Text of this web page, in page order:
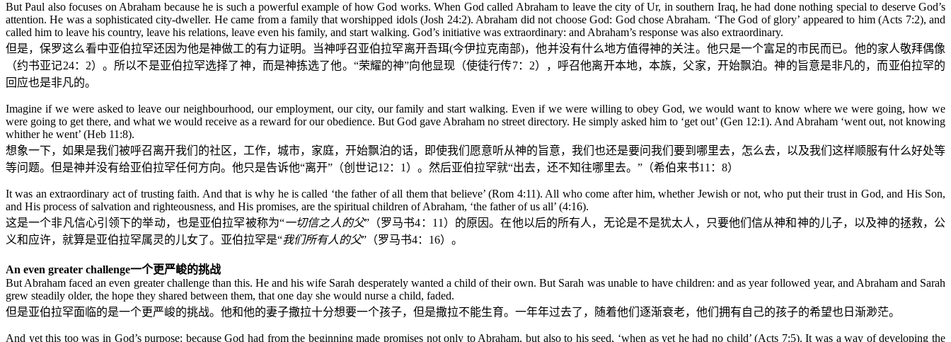
But Paul also focuses on Abraham because he is such a powerful example of how God works. When God called Abraham to leave the city of Ur, in southern Iraq, he had done nothing special to deserve God’s
attention. He was a sophisticated city-dweller. He came from a family that worshipped idols (Josh 24:2). Abraham did not choose God: God chose Abraham. ‘The God of glory’ appeared to him (Acts 7:2), and
called him to leave his country, leave his relations, leave even his family, and start walking. God’s initiative was extraordinary: and Abraham’s response was also extraordinary.
但是，保罗这么看中亚伯拉罕还因为他是神做工的有力证明。当神呼召亚伯拉罕离开吾珥(今伊拉克南部)，他并没有什么地方值得神的关注。他只是一个富足的市民而已。他的家人敬拜偶像
（约书亚记24： 2）。所以不是亚伯拉罕选择了神，而是神拣选了他。“荣耀的神”向他显现（使徒行传7： 2），呼召他离开本地，本族，父家，开始飘泊。神的旨意是非凡的，而亚伯拉罕的
回应也是非凡的。
Imagine if we were asked to leave our neighbourhood, our employment, our city, our family and start walking. Even if we were willing to obey God, we would want to know where we were going, how we
were going to get there, and what we would receive as a reward for our obedience. But God gave Abraham no street directory. He simply asked him to ‘get out’ (Gen 12:1). And Abraham ‘went out, not knowing
whither he went’ (Heb 11:8).
想象一下，如果是我们被呼召离开我们的社区，工作，城市，家庭，开始飘泊的话，即使我们愿意听从神的旨意，我们也还是要问我们要到哪里去，怎么去，以及我们这样顺服有什么好处等
等问题。但是神并没有给亚伯拉罕任何方向。他只是告诉他“离开”（创世记12 ： 1 ）。然后亚伯拉罕就“出去，还不知往哪里去。”（希伯来书11 ： 8）
It was an extraordinary act of trusting faith. And that is why he is called ‘the father of all them that believe’ (Rom 4:11). All who come after him, whether Jewish or not, who put their trust in God, and His Son,
and His process of salvation and righteousness, and His promises, are the spiritual children of Abraham, ‘the father of us all’ (4:16).
这是一个非凡信心引领下的举动，也是亚伯拉罕被称为“一切信之人的父”（罗马书4 ： 11 ）的原因。在他以后的所有人，无论是不是犹太人，只要他们信从神和神的儿子，以及神的拯救，公
义和应许，就算是亚伯拉罕属灵的儿女了。亚伯拉罕是“我们所有人的父”（罗马书4： 16）。
An even greater challenge一个更严峻的挑战
But Abraham faced an even greater challenge than this. He and his wife Sarah desperately wanted a child of their own. But Sarah was unable to have children: and as year followed year, and Abraham and Sarah
grew steadily older, the hope they shared between them, that one day she would nurse a child, faded.
但是亚伯拉罕面临的是一个更严峻的挑战。他和他的妻子撒拉十分想要一个孩子，但是撒拉不能生育。一年年过去了，随着他们逐渐衰老，他们拥有自己的孩子的希望也日渐渺茫。
And yet this too was in God’s purpose: because God had from the beginning made promises not only to Abraham, but also to his seed, ‘when as yet he had no child’ (Acts 7:5). It was a way of developing the